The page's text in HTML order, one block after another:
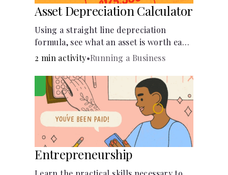
Asset Depreciation Calculator
Using a straight line depreciation
formula, see what an asset is worth each
year.
2 min activity•Running a Business
Entrepreneurship